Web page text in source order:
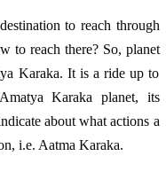
to reach through
to reach there? So, planet
Karaka. It is a ride up to
Karaka planet, its
about what actions a
i.e. Aatma Karaka.